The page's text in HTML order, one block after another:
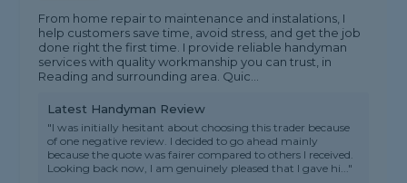
From home repair to maintenance and instalations, I
help customers save time, avoid stress, and get the job
done right the first time. I provide reliable handyman
services with quality workmanship you can trust, in
Reading and surrounding area. Quic...
Latest Handyman Review
"I was initially hesitant about choosing this trader because
of one negative review. I decided to go ahead mainly
because the quote was fairer compared to others I received.
Looking back now, I am genuinely pleased that I gave hi..."